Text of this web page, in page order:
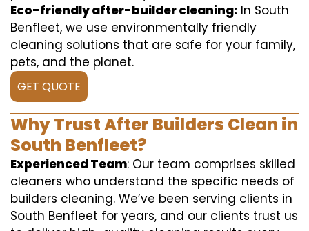
Eco-friendly after-builder cleaning: In South
Benfleet, we use environmentally friendly
cleaning solutions that are safe for your family,
pets, and the planet.
GET QUOTE
Why Trust After Builders Clean in
South Benfleet?
Experienced Team: Our team comprises skilled
cleaners who understand the specific needs of
builders cleaning. We’ve been serving clients in
South Benfleet for years, and our clients trust us